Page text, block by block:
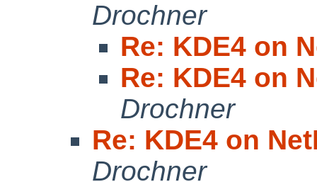
Drochner
Re: KDE4 on
Re: KDE4 on
Drochner
Re: KDE4 on
Drochner